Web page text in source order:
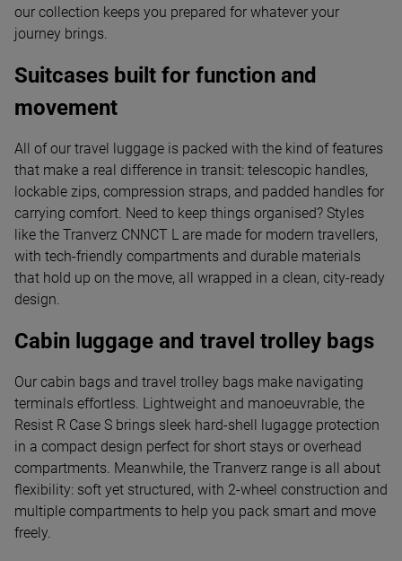
our collection keeps you prepared for whatever your
journey brings.
Suitcases built for function and
movement
All of our travel luggage is packed with the kind of features
that make a real difference in transit: telescopic handles,
lockable zips, compression straps, and padded handles for
carrying comfort. Need to keep things organised? Styles
like the Tranverz CNNCT L are made for modern travellers,
with tech-friendly compartments and durable materials
that hold up on the move, all wrapped in a clean, city-ready
design.
Cabin luggage and travel trolley bags
Our cabin bags and travel trolley bags make navigating
terminals effortless. Lightweight and manoeuvrable, the
Resist R Case S brings sleek hard-shell lugagge protection
in a compact design perfect for short stays or overhead
compartments. Meanwhile, the Tranverz range is all about
flexibility: soft yet structured, with 2-wheel construction and
multiple compartments to help you pack smart and move
freely.